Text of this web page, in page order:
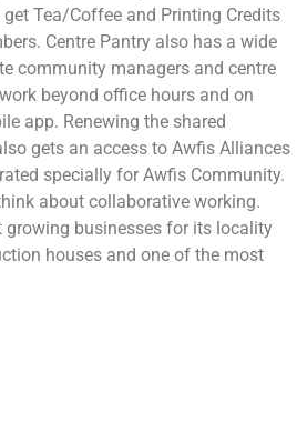
Tea/Coffee and Printing Credits
Centre Pantry also has a wide
community managers and centre
beyond office hours and on
app. Renewing the shared
gets an access to Awfis Alliances
specially for Awfis Community.
about collaborative working.
businesses for its locality
houses and one of the most